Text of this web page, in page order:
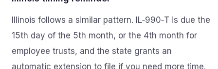
Illinois follows a similar pattern. IL‑990‑T is due the
15th day of the 5th month, or the 4th month for
employee trusts, and the state grants an
automatic extension to file if you need more time.